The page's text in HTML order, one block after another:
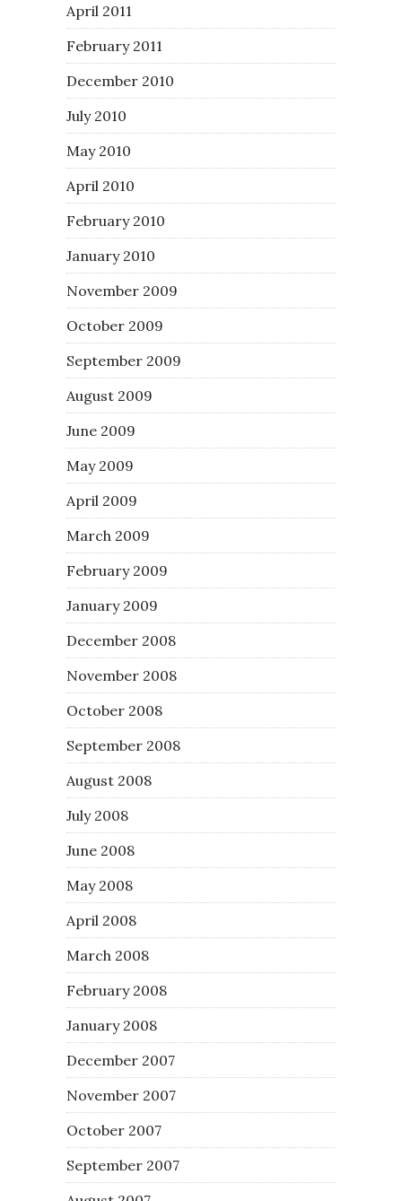
April 2011
February 2011
December 2010
July 2010
May 2010
April 2010
February 2010
January 2010
November 2009
October 2009
September 2009
August 2009
June 2009
May 2009
April 2009
March 2009
February 2009
January 2009
December 2008
November 2008
October 2008
September 2008
August 2008
July 2008
June 2008
May 2008
April 2008
March 2008
February 2008
January 2008
December 2007
November 2007
October 2007
September 2007